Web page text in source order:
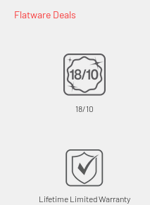
Flatware Deals
18/10
Lifetime Limited Warranty